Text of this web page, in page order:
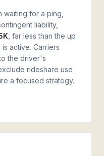
for a ping,
liability,
, far less than the up
active. Carriers
the driver's
rideshare use
a focused strategy.